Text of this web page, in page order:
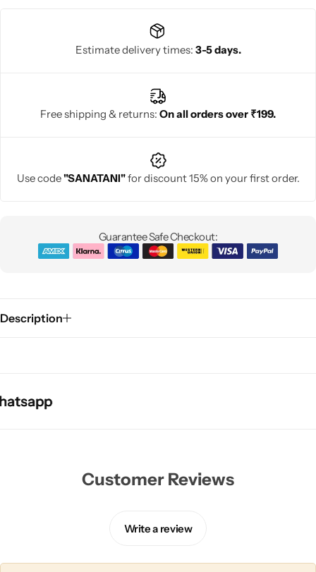
Estimate delivery times: 3-5 days.
Free shipping & returns: On all orders over ₹199.
Use code"SANATANI"for discount 15% on your first order.
Guarantee Safe Checkout:
Description
Customer Reviews
Write a review